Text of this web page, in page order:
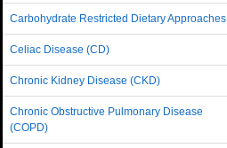
Carbohydrate Restricted Dietary Approaches
Celiac Disease (CD)
Chronic Kidney Disease (CKD)
Chronic Obstructive Pulmonary Disease
(COPD)